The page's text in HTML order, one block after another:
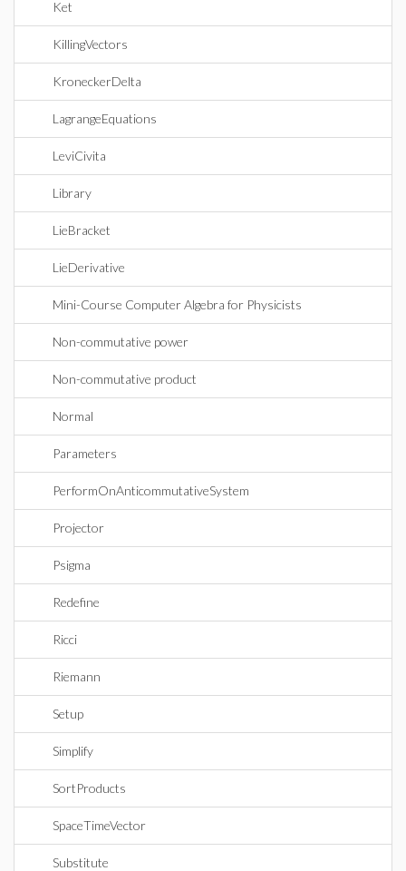
Ket
KillingVectors
KroneckerDelta
LagrangeEquations
LeviCivita
Library
LieBracket
LieDerivative
Mini-Course Computer Algebra for Physicists
Non-commutative power
Non-commutative product
Normal
Parameters
PerformOnAnticommutativeSystem
Projector
Psigma
Redefine
Ricci
Riemann
Setup
Simplify
SortProducts
SpaceTimeVector
Substitute